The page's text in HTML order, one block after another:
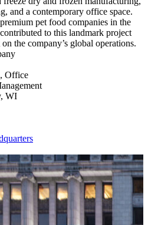
and a contemporary office space.
pet food companies in the
to this landmark project
the company’s global operations.
Office
WI